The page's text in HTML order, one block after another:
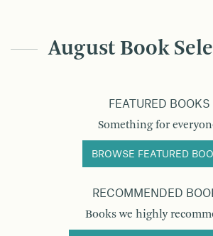
August Book
FEATURED BOOKS
Something for
BROWSE FEATURED
RECOMMENDED
Books we highly